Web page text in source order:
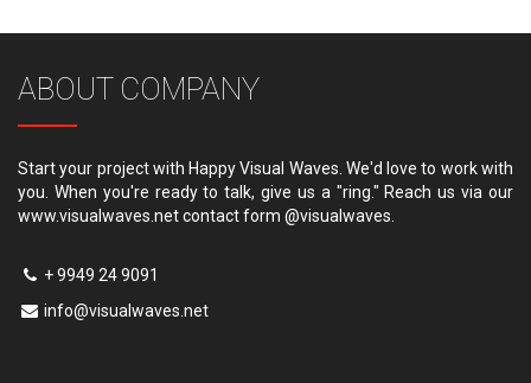
ABOUT COMPANY
Start your project with Happy Visual Waves. We'd love to work with
you. When you're ready to talk, give us a "ring." Reach us via our
www.visualwaves.net contact form @visualwaves.
+ 9949 24 9091
info@visualwaves.net